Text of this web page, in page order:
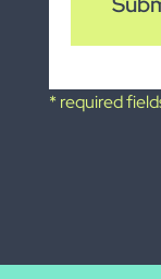
* required